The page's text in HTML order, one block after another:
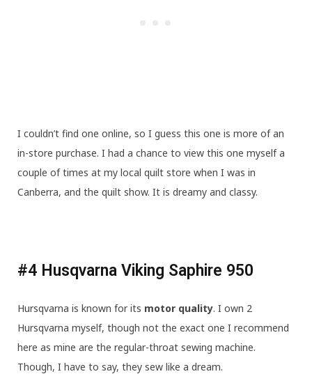
I couldn’t find one online, so I guess this one is more of an
in-store purchase. I had a chance to view this one myself a
couple of times at my local quilt store when I was in
Canberra, and the quilt show. It is dreamy and classy.
#4 Husqvarna Viking Saphire 950
Hursqvarna is known for its motor quality. I own 2
Hursqvarna myself, though not the exact one I recommend
here as mine are the regular-throat sewing machine.
Though, I have to say, they sew like a dream.